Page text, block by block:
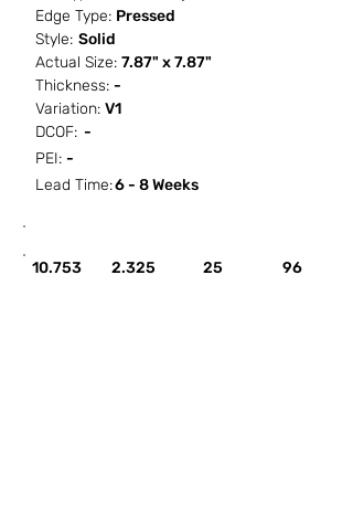
Edge Type: Pressed
Style: Solid
Actual Size: 7.87" x 7.87"
Thickness: -
Variation: V1
DCOF: -
PEI: -
Lead Time:6 - 8 Weeks
10.753 2.325 25 96